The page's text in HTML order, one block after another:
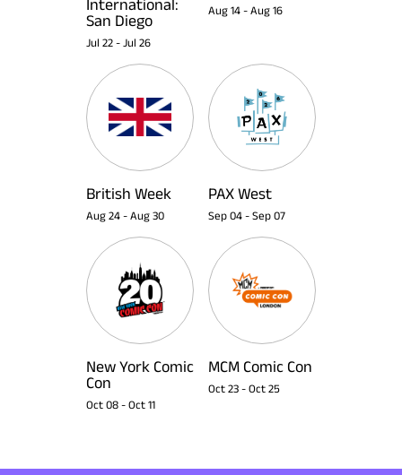
International:
San Diego
Jul 22 - Jul 26
Aug 14 - Aug 16
British Week
Aug 24 - Aug 30
PAX West
Sep 04 - Sep 07
New York Comic
Con
Oct 08 - Oct 11
MCM Comic Con
Oct 23 - Oct 25